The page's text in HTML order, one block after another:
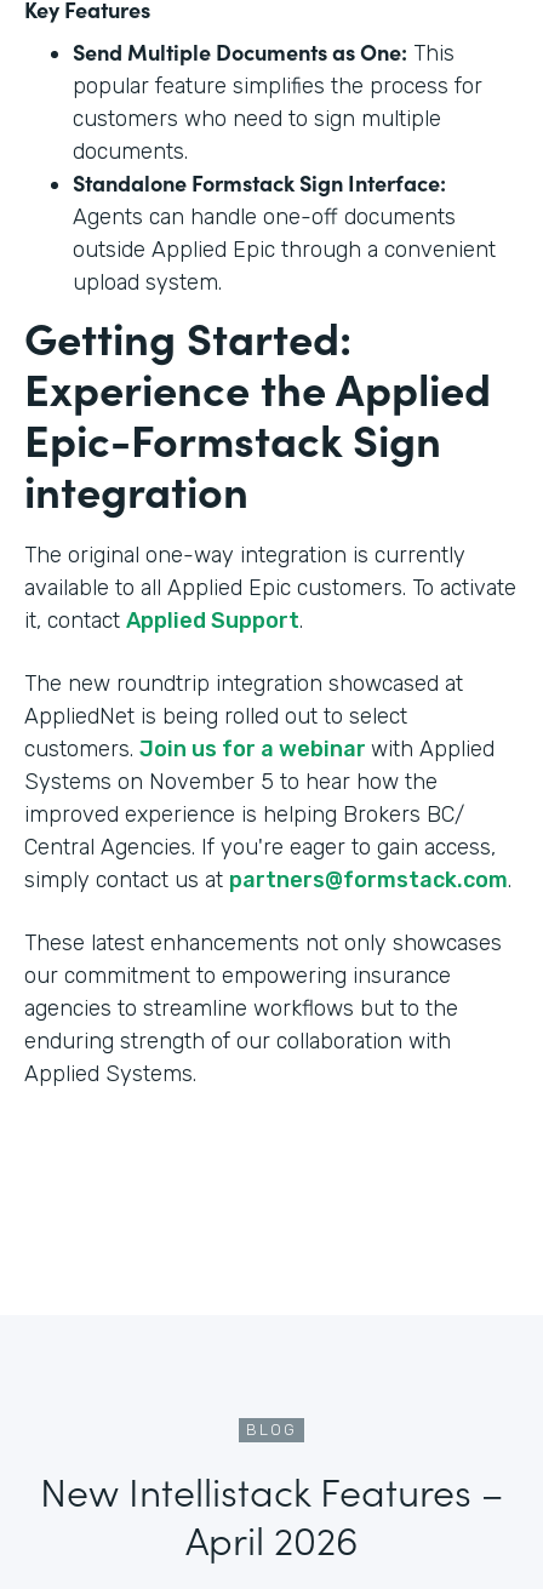
Key Features
Send Multiple Documents as One: This
popular feature simplifies the process for
customers who need to sign multiple
documents.
Standalone Formstack Sign Interface:
Agents can handle one-off documents
outside Applied Epic through a convenient
upload system.
Getting Started:
Experience the Applied
Epic-Formstack Sign
integration
The original one-way integration is currently
available to all Applied Epic customers. To activate
it, contact Applied Support.
The new roundtrip integration showcased at
AppliedNet is being rolled out to select
customers. Join us for a webinar with Applied
Systems on November 5 to hear how the
improved experience is helping Brokers BC/
Central Agencies. If you're eager to gain access,
simply contact us at partners@formstack.com.
These latest enhancements not only showcases
our commitment to empowering insurance
agencies to streamline workflows but to the
enduring strength of our collaboration with
Applied Systems.
BLOG
New Intellistack Features –
April 2026